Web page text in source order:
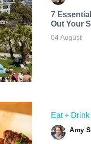
7
Out Your
04 August
Eat + Drink
Amy